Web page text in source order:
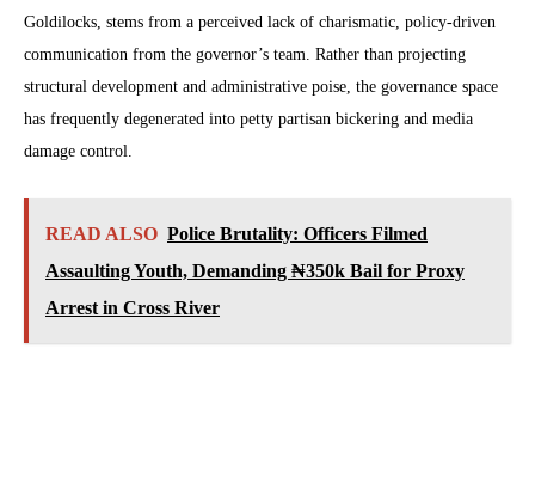
Goldilocks, stems from a perceived lack of charismatic, policy-driven
communication from the governor’s team. Rather than projecting
structural development and administrative poise, the governance space
has frequently degenerated into petty partisan bickering and media
damage control.
READ ALSO Police Brutality: Officers Filmed
Assaulting Youth, Demanding ₦350k Bail for Proxy
Arrest in Cross River